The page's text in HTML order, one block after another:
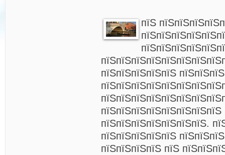
пїЅ
пїЅпїЅпїЅпїЅпїЅ
пїЅпїЅпїЅпїЅпїЅпїЅпїЅпїЅ
пїЅпїЅпїЅпїЅпїЅпїЅпїЅ.
пїЅпїЅпїЅпїЅпїЅ
пїЅпїЅпїЅпїЅ пїЅ